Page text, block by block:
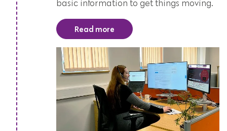
basic information to get things moving.
Read more